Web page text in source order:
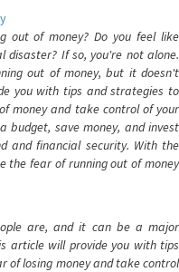
out of money? Do you feel like
disaster? If so, you're not alone.
out of money, but it doesn't
you with tips and strategies to
money and take control of your
budget, save money, and invest
and financial security. With the
the fear of running out of money
are, and it can be a major
article will provide you with tips
of losing money and take control